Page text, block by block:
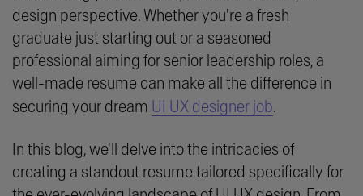
design perspective. Whether you're a fresh
graduate just starting out or a seasoned
professional aiming for senior leadership roles, a
well-made resume can make all the difference in
securing your dream UI UX designer job.
In this blog, we'll delve into the intricacies of
creating a standout resume tailored specifically for